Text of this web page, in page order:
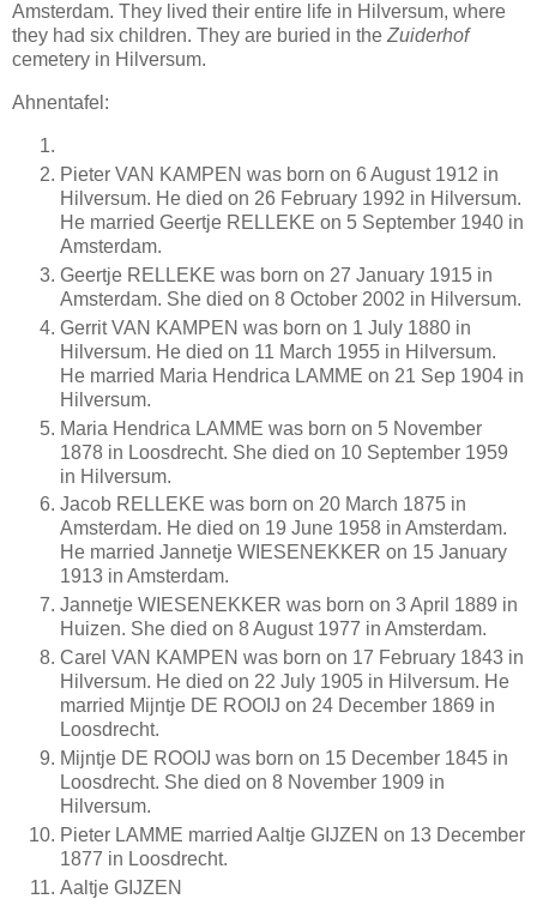
Amsterdam. They lived their entire life in Hilversum, where
they had six children. They are buried in the Zuiderhof
cemetery in Hilversum.
Ahnentafel:
Pieter VAN KAMPEN was born on 6 August 1912 in
Hilversum. He died on 26 February 1992 in Hilversum.
He married Geertje RELLEKE on 5 September 1940 in
Amsterdam.
Geertje RELLEKE was born on 27 January 1915 in
Amsterdam. She died on 8 October 2002 in Hilversum.
Gerrit VAN KAMPEN was born on 1 July 1880 in
Hilversum. He died on 11 March 1955 in Hilversum.
He married Maria Hendrica LAMME on 21 Sep 1904 in
Hilversum.
Maria Hendrica LAMME was born on 5 November
1878 in Loosdrecht. She died on 10 September 1959
in Hilversum.
Jacob RELLEKE was born on 20 March 1875 in
Amsterdam. He died on 19 June 1958 in Amsterdam.
He married Jannetje WIESENEKKER on 15 January
1913 in Amsterdam.
Jannetje WIESENEKKER was born on 3 April 1889 in
Huizen. She died on 8 August 1977 in Amsterdam.
Carel VAN KAMPEN was born on 17 February 1843 in
Hilversum. He died on 22 July 1905 in Hilversum. He
married Mijntje DE ROOIJ on 24 December 1869 in
Loosdrecht.
Mijntje DE ROOIJ was born on 15 December 1845 in
Loosdrecht. She died on 8 November 1909 in
Hilversum.
Pieter LAMME married Aaltje GIJZEN on 13 December
1877 in Loosdrecht.
Aaltje GIJZEN